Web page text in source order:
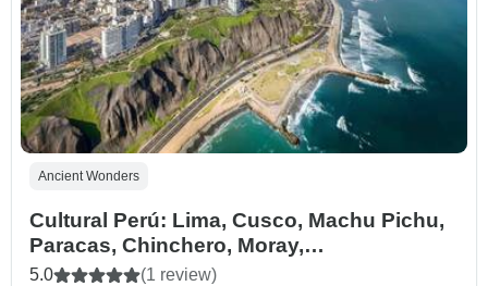
Ancient Wonders
Cultural Perú: Lima, Cusco, Machu Pichu,
Paracas, Chinchero, Moray,
Sacsayhuaman - 9 day
5.0 (1 review)